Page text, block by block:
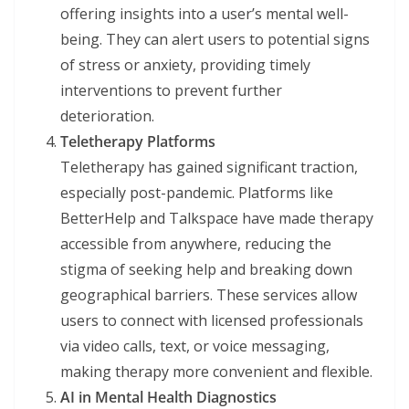
offering insights into a user’s mental well-
being. They can alert users to potential signs
of stress or anxiety, providing timely
interventions to prevent further
deterioration.
Teletherapy Platforms
Teletherapy has gained significant traction,
especially post-pandemic. Platforms like
BetterHelp and Talkspace have made therapy
accessible from anywhere, reducing the
stigma of seeking help and breaking down
geographical barriers. These services allow
users to connect with licensed professionals
via video calls, text, or voice messaging,
making therapy more convenient and flexible.
AI in Mental Health Diagnostics